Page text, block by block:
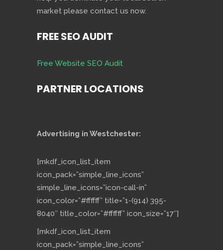
market please contact us now.
FREE SEO AUDIT
Free Website SEO Audit
PARTNER LOCATIONS
Advertising in Westchester:
[mkdf_icon_list_item
icon_pack=”simple_line_icons”
simple_line_icons=”icon-call-in”
icon_color=”#ffffff” title=”1-(914) 395-
8040″ title_color=”#ffffff” icon_size=”17″]
[mkdf_icon_list_item
icon_pack=”simple_line_icons”